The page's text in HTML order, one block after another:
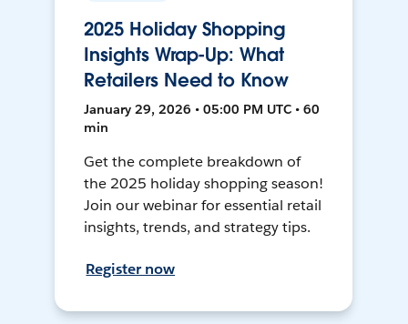
2025 Holiday Shopping
Insights Wrap-Up: What
Retailers Need to Know
January 29, 2026 • 05:00 PM UTC • 60
min
Get the complete breakdown of
the 2025 holiday shopping season!
Join our webinar for essential retail
insights, trends, and strategy tips.
Register now